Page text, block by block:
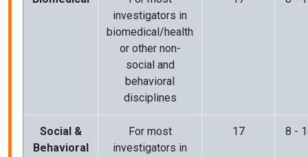
investigators in
biomedical/health
or other non-
social and
behavioral
disciplines
Social &
Behavioral
For most
investigators in
17 8 -